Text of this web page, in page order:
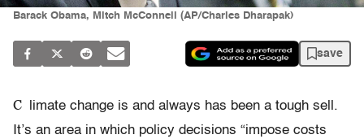
Barack Obama, Mitch McConnell (AP/Charles Dharapak)
save
C
limate change is and always has been a tough sell.
It’s an area in which policy decisions “impose costs